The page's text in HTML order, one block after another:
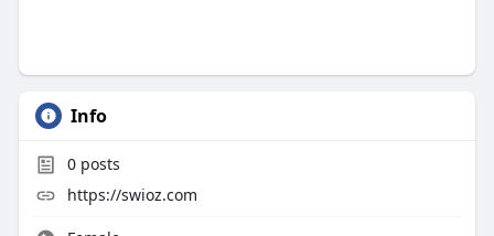
Info
0posts
https://swioz.com